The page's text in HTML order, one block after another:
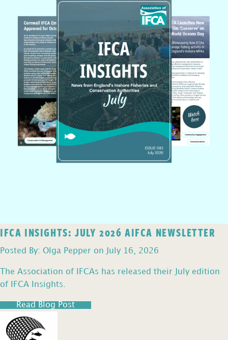
IFCA INSIGHTS: JULY 2026 AIFCA NEWSLETTER
Posted By: Olga Pepper on July 16, 2026
The Association of IFCAs has released their July edition
of IFCA Insights.
Read Blog Post